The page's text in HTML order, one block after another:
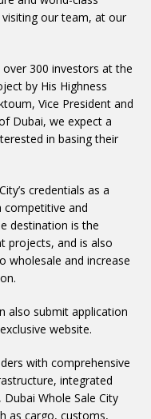
our team, at our
over 300 investors at the
by His Highness
Vice President and
Dubai, we expect a
in basing their
credentials as a
and
destination is the
projects, and is also
wholesale and increase
also submit application
website.
with comprehensive
integrated
Whole Sale City
as cargo, customs,